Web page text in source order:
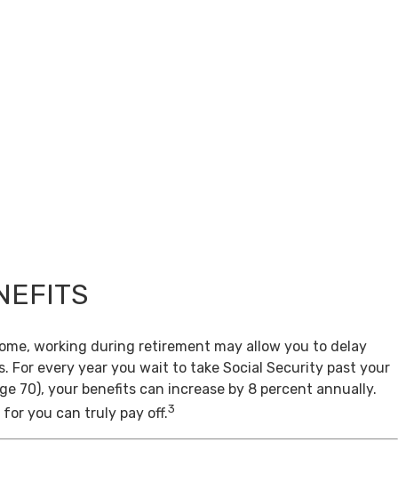
working during retirement may allow you to delay
For every year you wait to take Social Security past your
70), your benefits can increase by 8 percent annually.
you can truly pay off.3